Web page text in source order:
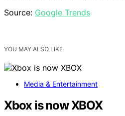
Source: Google Trends
YOU MAY ALSO LIKE
Media & Entertainment
Xbox is now XBOX